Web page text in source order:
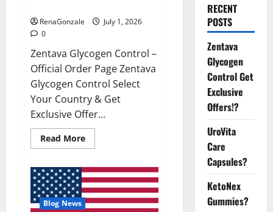
RenaGonzale
July 1, 2026
0
Zentava Glycogen Control –
Official Order Page Zentava
Glycogen Control Select
Your Country & Get
Exclusive Offer...
Read MoreRead
more
Glycogen
Control
Get
Exclusive
Offers!?
Blog News
RECENT
POSTS
Zentava
Glycogen
Control Get
Exclusive
Offers!?
UroVita
Care
Capsules?
KetoNex
Gummies?